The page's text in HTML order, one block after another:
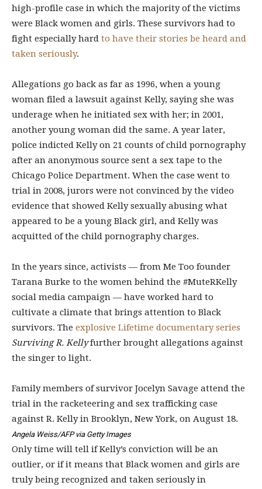
high-profile case in which the majority of the victims
were Black women and girls. These survivors had to
fight especially hard to have their stories be heard and
taken seriously.
Allegations go back as far as 1996, when a young
woman filed a lawsuit against Kelly, saying she was
underage when he initiated sex with her; in 2001,
another young woman did the same. A year later,
police indicted Kelly on 21 counts of child pornography
after an anonymous source sent a sex tape to the
Chicago Police Department. When the case went to
trial in 2008, jurors were not convinced by the video
evidence that showed Kelly sexually abusing what
appeared to be a young Black girl, and Kelly was
acquitted of the child pornography charges.
In the years since, activists — from Me Too founder
Tarana Burke to the women behind the #MuteRKelly
social media campaign — have worked hard to
cultivate a climate that brings attention to Black
survivors. The explosive Lifetime documentary series
Surviving R. Kellyfurther brought allegations against
the singer to light.
Family members of survivor Jocelyn Savage attend the
trial in the racketeering and sex trafficking case
against R. Kelly in Brooklyn, New York, on August 18.
Angela Weiss/AFP via Getty Images
Only time will tell if Kelly’s conviction will be an
outlier, or if it means that Black women and girls are
truly being recognized and taken seriously in